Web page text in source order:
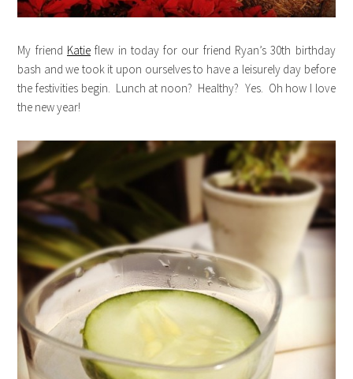
My friend Katieflew in today for our friend Ryan’s 30th birthday
bash and we took it upon ourselves to have a leisurely day before
the festivities begin. Lunch at noon? Healthy? Yes. Oh how I love
the new year!